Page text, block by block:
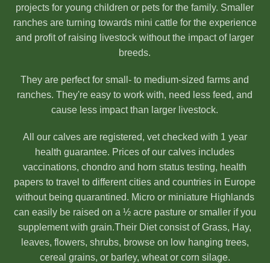
projects for young children or pets for the family. Smaller
ranches are turning towards mini cattle for the experience
and profit of raising livestock without the impact of larger
breeds.
They are perfect for small- to medium-sized farms and
ranches. They're easy to work with, need less feed, and
cause less impact than larger livestock.
All our calves are registered, vet checked with 1 year
health guarantee. Prices of our calves includes
vaccinations, chondro and horn status testing, health
papers to travel to different cities and countries in Europe
without being quarantined. Micro or miniature Highlands
can easily be raised on a ½ acre pasture or smaller if you
supplement with grain.Their Diet consist of Grass, Hay,
leaves, flowers, shrubs, browse on low hanging trees,
cereal grains, or barley, wheat or corn silage.